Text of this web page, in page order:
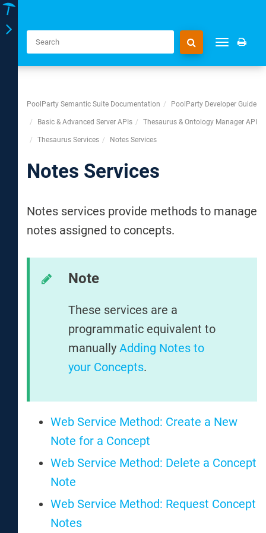
Toggle
navigation
Toggle
PoolParty Semantic Suite Documentation PoolParty Developer Guide
Basic & Advanced Server APIs Thesaurus & Ontology Manager API
Thesaurus Services Notes Services
Notes Services
Notes services provide methods to manage
notes assigned to concepts.
Note
These services are a
programmatic equivalent to
manually Adding Notes to
your Concepts.
Web Service Method: Create a New
Note for a Concept
Web Service Method: Delete a Concept
Note
Web Service Method: Request Concept
Notes